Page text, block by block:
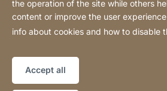
Buy Online
Website
[Website
information]
Sitemap
the operation of the site while others
content or improve the user
info about cookies and how to disable
Accept all